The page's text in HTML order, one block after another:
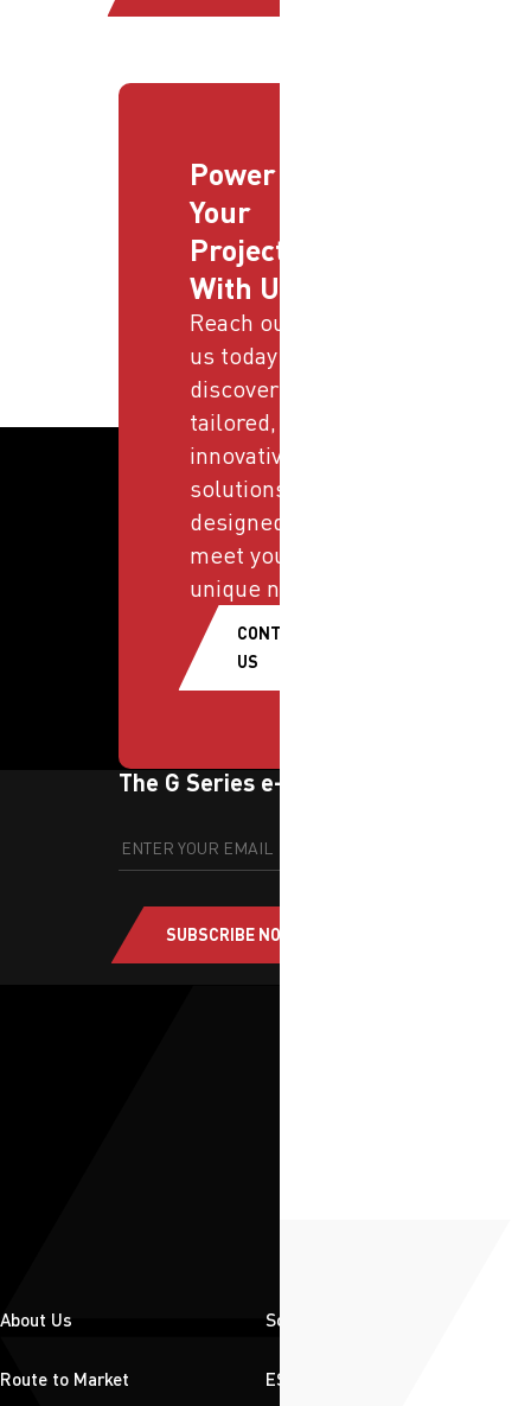
Power
Your
Projects
With Us
Reach out to
us today and
discover
tailored,
innovative
solutions
designed to
meet your
unique needs.
CONTACT
US
The G Series e-newsletter
SUBSCRIBE NOW
About Us Solutions
Route to Market ESG